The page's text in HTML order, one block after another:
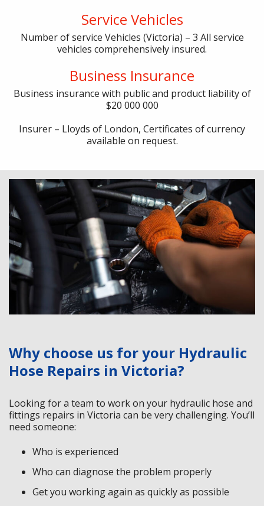
Service Vehicles
Number of service Vehicles (Victoria) – 3 All service
vehicles comprehensively insured.
Business Insurance
Business insurance with public and product liability of
$20 000 000
Insurer – Lloyds of London, Certificates of currency
available on request.
Why choose us for your Hydraulic
Hose Repairs in Victoria?
Looking for a team to work on your hydraulic hose and
fittings repairs in Victoria can be very challenging. You’ll
need someone:
Who is experienced
Who can diagnose the problem properly
Get you working again as quickly as possible